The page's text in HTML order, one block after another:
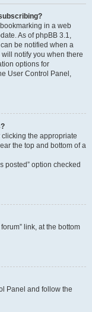
in a web
As of phpBB 3.1,
be notified when a
notify you when there
options for
User Control Panel,
the appropriate
the top and bottom of a
posted” option checked
link, at the bottom
Panel and follow the